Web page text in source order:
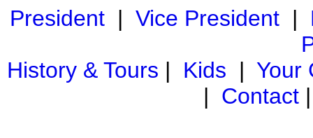
President| Vice President|
History & Tours | Kids | Your
| Contact